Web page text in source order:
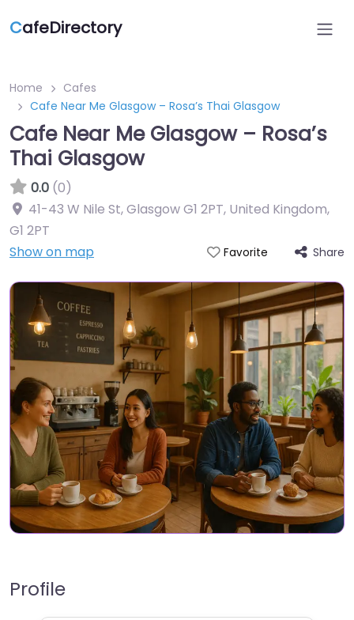
CafeDirectory
Home
Cafes
Cafe Near Me Glasgow – Rosa’s Thai Glasgow
Cafe Near Me Glasgow – Rosa’s
Thai Glasgow
0.0 (0)
41-43 W Nile St, Glasgow G1 2PT, United Kingdom,
G1 2PT
Show on map
Favorite Share
Profile